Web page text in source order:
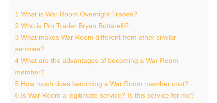
1 What is War Room Overnight Trades?
2 Who is Pro Trader Bryan Bottarelli?
3 What makes War Room different from other similar
services?
4 What are the advantages of becoming a War Room
member?
5 How much does becoming a War Room member cost?
6 Is War Room a legitimate service? Is this service for me?